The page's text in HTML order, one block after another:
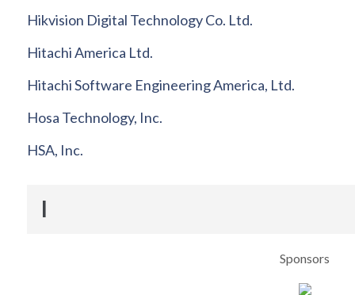
Hikvision Digital Technology Co. Ltd.
Hitachi America Ltd.
Hitachi Software Engineering America, Ltd.
Hosa Technology, Inc.
HSA, Inc.
I
Sponsors